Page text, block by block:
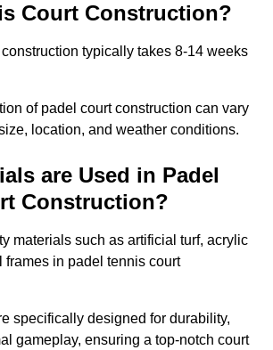
Court Construction?
typically takes 8-14 weeks
of padel court construction can vary
location, and weather conditions.
are Used in Padel
Construction?
materials such as artificial turf, acrylic
frames in padel tennis court
specifically designed for durability,
gameplay, ensuring a top-notch court